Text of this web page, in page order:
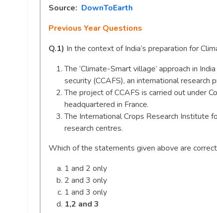
Source: DownToEarth
Previous Year Questions
Q.1) In the context of India’s preparation for
The ‘Climate-Smart village’ approach in
security (CCAFS), an international research
The project of CCAFS is carried out under
headquartered in France.
The International Crops Research Institute
research centres.
Which of the statements given above are
1 and 2 only
2 and 3 only
1 and 3 only
1,2 and 3